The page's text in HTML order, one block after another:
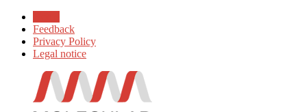
Feedback
Privacy Policy
Legal notice